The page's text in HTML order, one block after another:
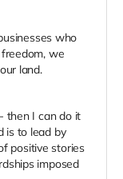
who
we
land.
then I can do it
is to lead by
positive stories
imposed